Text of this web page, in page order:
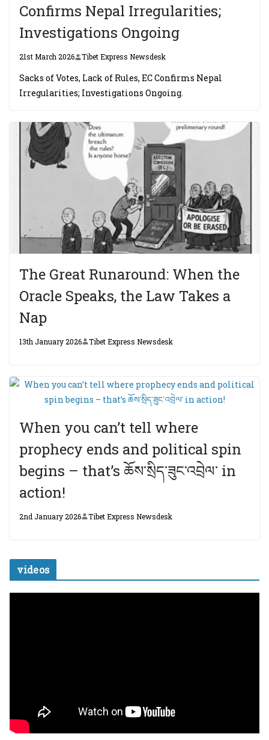
Confirms Nepal Irregularities;
Investigations Ongoing
21st March 2026 Tibet Express Newsdesk
Sacks of Votes, Lack of Rules, EC Confirms Nepal
Irregularities; Investigations Ongoing.
The Great Runaround: When the
Oracle Speaks, the Law Takes a
Nap
13th January 2026 Tibet Express Newsdesk
When you can’t tell where
prophecy ends and political spin
begins – that’s ཆོས་སྲིད་ཟུང་འབྲེལ་ in
action!
2nd January 2026 Tibet Express Newsdesk
videos